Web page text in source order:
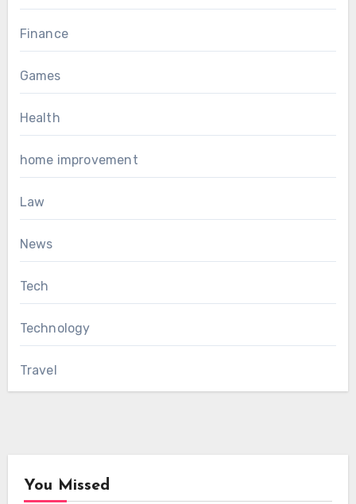
Finance
Games
Health
home improvement
Law
News
Tech
Technology
Travel
You Missed